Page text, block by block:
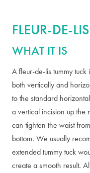
FLEUR-DE-
WHAT IT IS
A fleur-de-lis tummy
both vertically and
to the standard
a vertical incision up the
can tighten the waist
bottom. We usually
extended tummy tuck
create a smooth result.